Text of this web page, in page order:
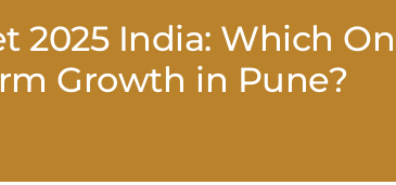
2025 India: Which
Growth in Pune?